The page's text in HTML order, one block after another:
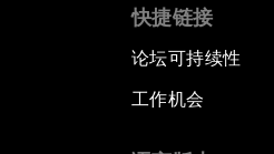
快捷链接
论坛可持续性
工作机会